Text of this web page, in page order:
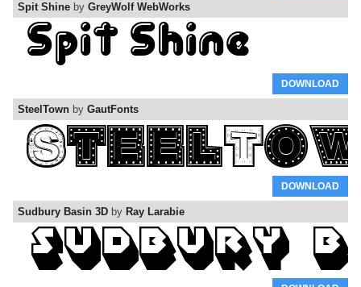
Spit Shine by GreyWolf WebWorks
DOWNLOAD
SteelTown by GautFonts
DOWNLOAD
Sudbury Basin 3D by Ray Larabie